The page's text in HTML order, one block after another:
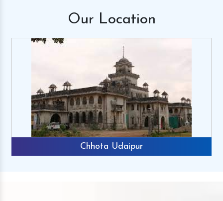
Our Location
Chhota Udaipur